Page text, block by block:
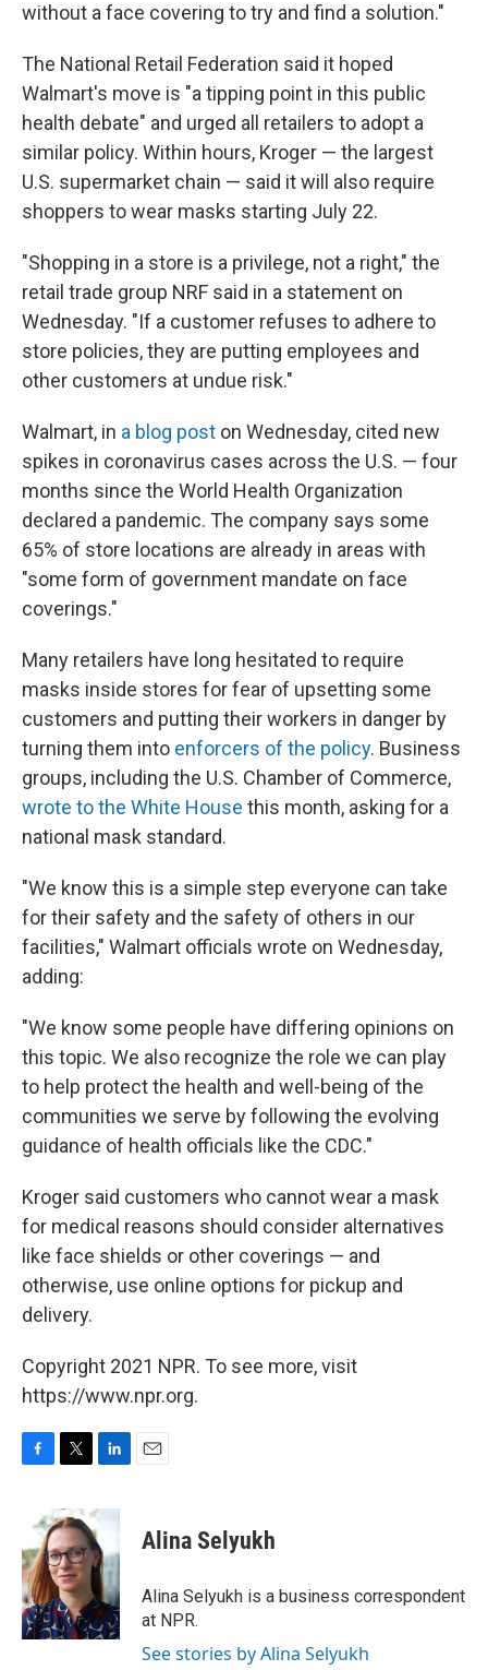
without a face covering to try and find a solution."
The National Retail Federation said it hoped
Walmart's move is "a tipping point in this public
health debate" and urged all retailers to adopt a
similar policy. Within hours, Kroger — the largest
U.S. supermarket chain — said it will also require
shoppers to wear masks starting July 22.
"Shopping in a store is a privilege, not a right," the
retail trade group NRF said in a statement on
Wednesday. "If a customer refuses to adhere to
store policies, they are putting employees and
other customers at undue risk."
Walmart, in a blog post on Wednesday, cited new
spikes in coronavirus cases across the U.S. — four
months since the World Health Organization
declared a pandemic. The company says some
65% of store locations are already in areas with
"some form of government mandate on face
coverings."
Many retailers have long hesitated to require
masks inside stores for fear of upsetting some
customers and putting their workers in danger by
turning them into enforcers of the policy. Business
groups, including the U.S. Chamber of Commerce,
wrote to the White House this month, asking for a
national mask standard.
"We know this is a simple step everyone can take
for their safety and the safety of others in our
facilities," Walmart officials wrote on Wednesday,
adding:
"We know some people have differing opinions on
this topic. We also recognize the role we can play
to help protect the health and well-being of the
communities we serve by following the evolving
guidance of health officials like the CDC."
Kroger said customers who cannot wear a mask
for medical reasons should consider alternatives
like face shields or other coverings — and
otherwise, use online options for pickup and
delivery.
Copyright 2021 NPR. To see more, visit
https://www.npr.org.
F
b
o
o
k
T
i
t
t
e
r
L
n
k
e
d
I
n
E
Alina Selyukh
Alina Selyukh is a business correspondent
at NPR.
See stories by Alina Selyukh